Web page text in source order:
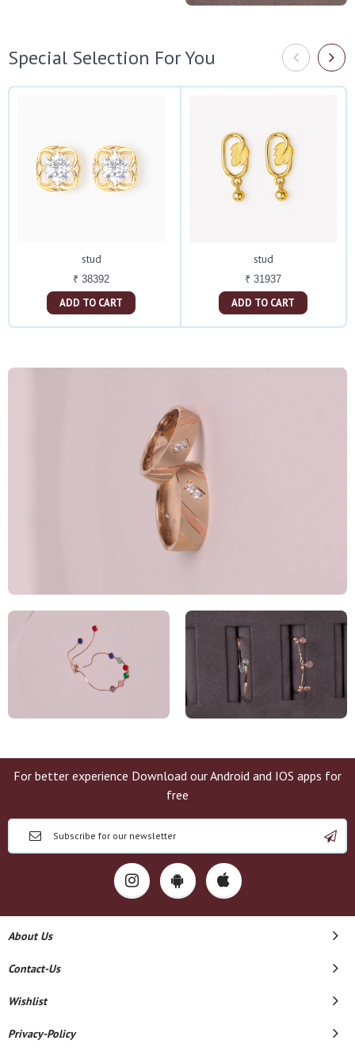
Special Selection For You
stud
₹ 38392
ADD TO CART
stud
₹ 31937
ADD TO CART
For better experience Download our Android and IOS apps for
free
About Us
Contact-Us
Wishlist
Privacy-Policy